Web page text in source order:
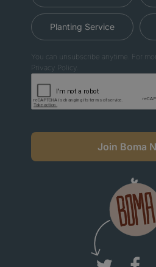
Planting Service
You can unsubscribe anytime. For
Privacy Policy.
Join Boma